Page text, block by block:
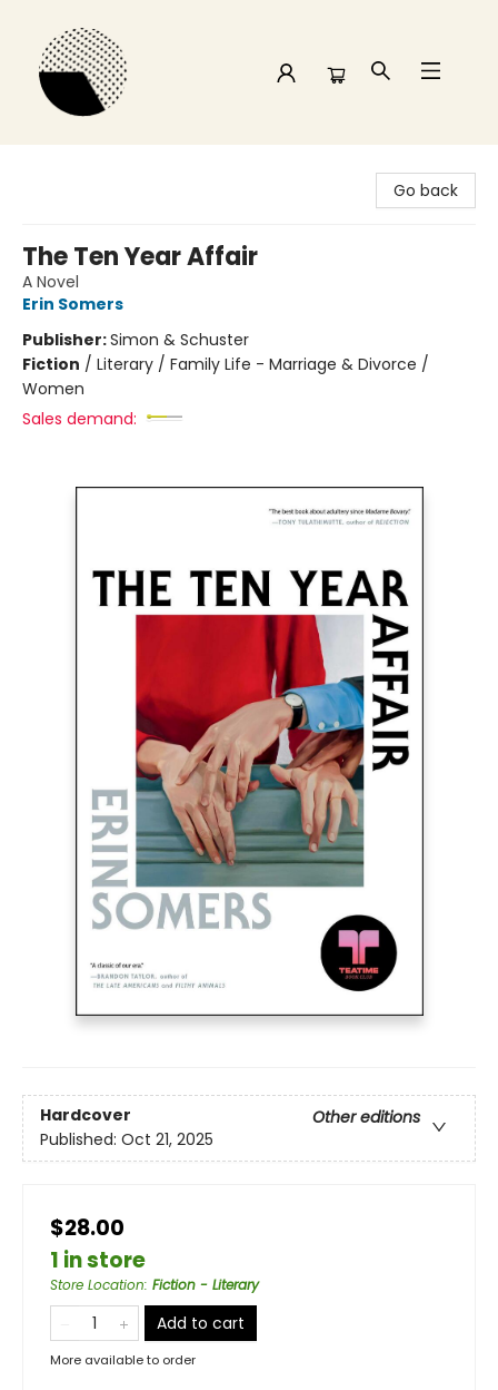
Go back
The Ten Year Affair
A Novel
Erin Somers
Publisher:Simon & Schuster
Fiction / Literary / Family Life - Marriage & Divorce /
Women
Sales demand:
Hardcover
Other editions
Published: Oct 21, 2025
$28.00
1 in store
Store Location: Fiction - Literary
Add to cart
More available to order